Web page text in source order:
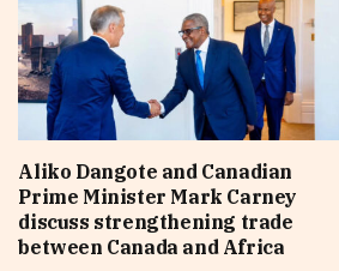
Aliko Dangote and Canadian
Prime Minister Mark Carney
discuss strengthening trade
between Canada and Africa